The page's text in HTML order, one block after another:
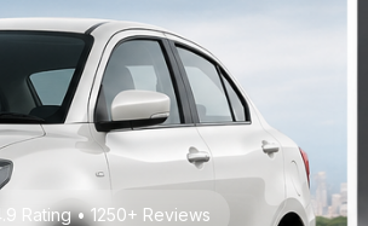
Rating • 1250+ Reviews